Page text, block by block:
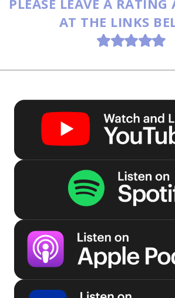
PLEASE LEAVE A RATING
AT THE LINKS